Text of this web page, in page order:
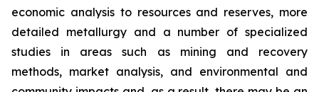
economic analysis to resources and reserves, more
detailed metallurgy and a number of specialized
studies in areas such as mining and recovery
methods, market analysis, and environmental and